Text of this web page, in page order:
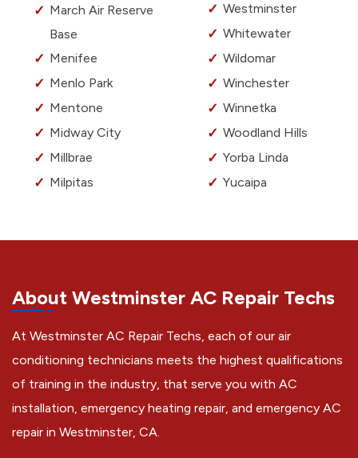
March Air Reserve
Base
Menifee
Menlo Park
Mentone
Midway City
Millbrae
Milpitas
Westminster
Whitewater
Wildomar
Winchester
Winnetka
Woodland Hills
Yorba Linda
Yucaipa
About Westminster AC Repair Techs
At Westminster AC Repair Techs, each of our air
conditioning technicians meets the highest qualifications
of training in the industry, that serve you with AC
installation, emergency heating repair, and emergency AC
repair in Westminster, CA.